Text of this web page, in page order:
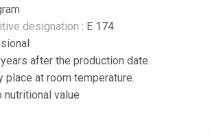
designation : E 174
after the production date.
place at room temperature.
nutritional value